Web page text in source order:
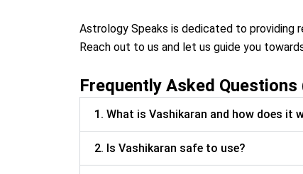
Astrology Speaks is dedicated to providing
Reach out to us and let us guide you
Frequently Asked Questions
1. What is Vashikaran and how does it
2. Is Vashikaran safe to use?